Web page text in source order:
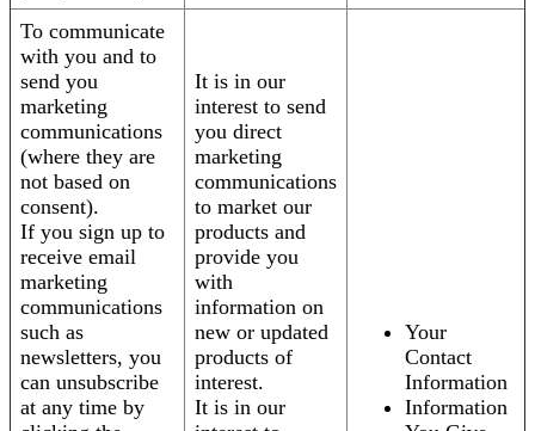
To communicate
with you and to
send you
marketing
communications
(where they are
not based on
consent).
If you sign up to
receive email
marketing
communications
such as
newsletters, you
can unsubscribe
at any time by
It is in our
interest to send
you direct
marketing
communications
to market our
products and
provide you
with
information on
new or updated
products of
interest.
It is in our
Your
Contact
Information
Information